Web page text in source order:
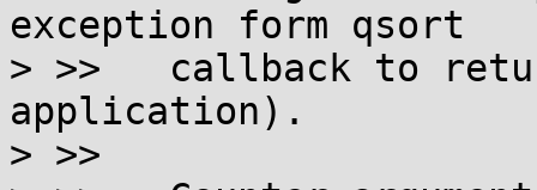
exception form qsort
> >>   callback to
application).
> >>